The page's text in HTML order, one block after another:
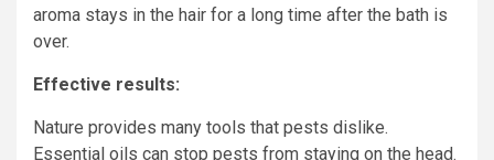
aroma stays in the hair for a long time after the bath is
over.
Effective results:
Nature provides many tools that pests dislike.
Essential oils can stop pests from staying on the head.